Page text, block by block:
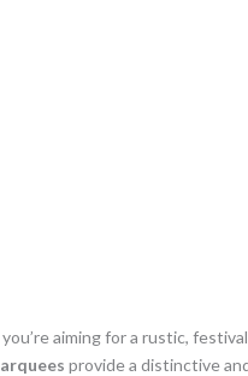
aiming for a rustic,
provide a distinctive